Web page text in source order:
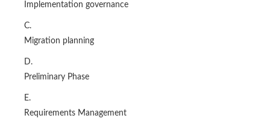
Implementation governance
C.
Migration planning
D.
Preliminary Phase
E.
Requirements Management